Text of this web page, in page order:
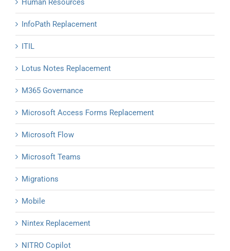
Human Resources
InfoPath Replacement
ITIL
Lotus Notes Replacement
M365 Governance
Microsoft Access Forms Replacement
Microsoft Flow
Microsoft Teams
Migrations
Mobile
Nintex Replacement
NITRO Copilot